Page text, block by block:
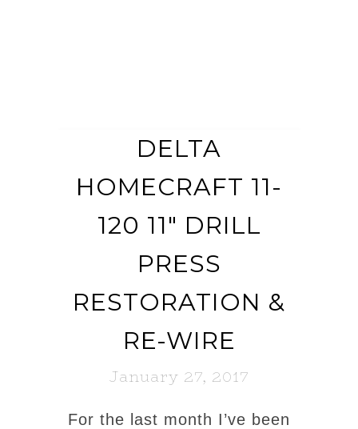
DELTA
HOMECRAFT 11-
120 11″ DRILL
PRESS
RESTORATION &
RE-WIRE
January 27, 2017
For the last month I’ve been